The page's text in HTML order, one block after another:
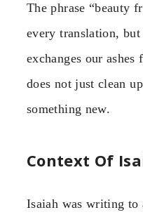
The phrase “beauty
every translation,
exchanges our
does not just clean
something new.
Context Of
Isaiah was writing to